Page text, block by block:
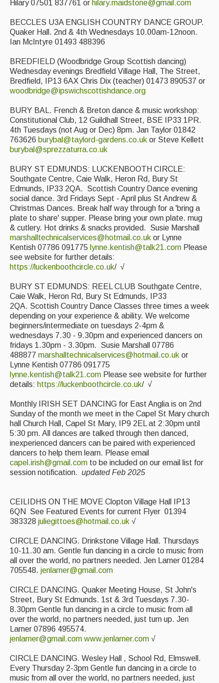
Hilary 07501 837761 or hilary.maidstone@gmail.com
BECCLES U3A ENGLISH COUNTRY DANCE GROUP.
Quaker Hall. 2nd & 4th Wednesdays 10.00am-12noon.
Ian McIntyre 01493 488396
BREDFIELD (Woodbridge Group Scottish dancing)
Wednesday evenings Bredfield Village Hall, The Street,
Bredfield, IP13 6AX Chris Dix (teacher) 01473 890537 or
woodbridge@ipswichscottishdance.org
BURY BAL. French & Breton dance & music workshop:
Constitutional Club, 12 Guildhall Street, BSE IP33 1PR.
4th Tuesdays (not Aug or Dec) 8pm. Jan Taylor 01842
763626 burybal@taylord-gardens.co.uk or Steve Kellett
burybal@sprezzaturra.co.uk
BURY ST EDMUNDS: LUCKENBOOTH CIRCLE:
Southgate Centre, Caie Walk, Heron Rd, Bury St
Edmunds, IP33 2QA. Scottish Country Dance evening
social dance. 3rd Fridays Sept - April plus St Andrew &
Christmas Dances. Break half way through for a 'bring a
plate to share' supper. Please bring your own plate. mug
& cutlery. Hot drinks & snacks provided. Susie Marshall
marshalltechnicalservices@hotmail.co.uk or Lynne
Kentish 07786 091775 lynne.kentish@talk21.com Please
see website for further details:
https://luckenboothcircle.co.uk/ √
BURY ST EDMUNDS: REEL CLUB Southgate Centre,
Caie Walk, Heron Rd, Bury St Edmunds, IP33
2QA. Scottish Country Dance Classes three times a week
depending on your experience & ability. We welcome
beginners/intermediate on tuesdays 2-4pm &
wednesdays 7.30 - 9.30pm and experienced dancers on
fridays 1.30pm - 3.30pm. Susie Marshall 07786
488877 marshalltechnicalservices@hotmail.co.uk or
Lynne Kentish 07786 091775
lynne.kentish@talk21.com Please see website for further
details: https://luckenboothcircle.co.uk/ √
Monthly IRISH SET DANCING for East Anglia is on 2nd
Sunday of the month we meet in the Capel St Mary church
hall Church Hall, Capel St Mary, IP9 2EL at 2:30pm until
5:30 pm. All dances are talked through then danced,
inexperienced dancers can be paired with experienced
dancers to help them learn. Please email
capel.irish@gmail.com to be included on our email list for
session notification. updated Feb 2025
CEILIDHS ON THE MOVE Clopton Village Hall IP13
6QN See Featured Events for current Flyer 01394
383328 juliegittoes@hotmail.co.uk √
CIRCLE DANCING. Drinkstone Village Hall. Thursdays
10-11.30 am. Gentle fun dancing in a circle to music from
all over the world, no partners needed. Jen Larner 01284
705548. jenlarner@gmail.com
CIRCLE DANCING. Quaker Meeting House, St John's
Street, Bury St Edmunds. 1st & 3rd Tuesdays 7.30-
8.30pm Gentle fun dancing in a circle to music from all
over the world, no partners needed, just turn up. Jen
Larner 07896 495574.
jenlarner@gmail.com www.jenlarner.com √
CIRCLE DANCING. Wesley Hall , School Rd, Elmswell.
Every Thursday 2-3pm Gentle fun dancing in a circle to
music from all over the world, no partners needed, just